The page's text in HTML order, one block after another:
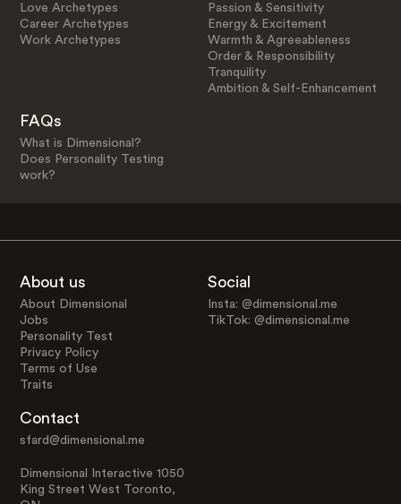
Love Archetypes
Career Archetypes
Work Archetypes
Passion & Sensitivity
Energy & Excitement
Warmth & Agreeableness
Order & Responsibility
Tranquility
Ambition & Self-Enhancement
FAQs
What is Dimensional?
Does Personality Testing
work?
About us
About Dimensional
Jobs
Personality Test
Privacy Policy
Terms of Use
Traits
Social
Insta: @dimensional.me
TikTok: @dimensional.me
Contact
sfard@dimensional.me
Dimensional Interactive 1050
King Street West Toronto,